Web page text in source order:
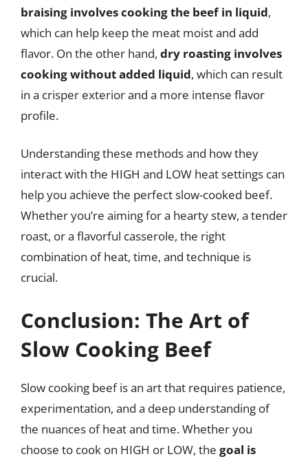
braising involves cooking the beef in liquid,
which can help keep the meat moist and add
flavor. On the other hand, dry roasting involves
cooking without added liquid, which can result
in a crisper exterior and a more intense flavor
profile.
Understanding these methods and how they
interact with the HIGH and LOW heat settings can
help you achieve the perfect slow-cooked beef.
Whether you’re aiming for a hearty stew, a tender
roast, or a flavorful casserole, the right
combination of heat, time, and technique is
crucial.
Conclusion: The Art of
Slow Cooking Beef
Slow cooking beef is an art that requires patience,
experimentation, and a deep understanding of
the nuances of heat and time. Whether you
choose to cook on HIGH or LOW, the goal is